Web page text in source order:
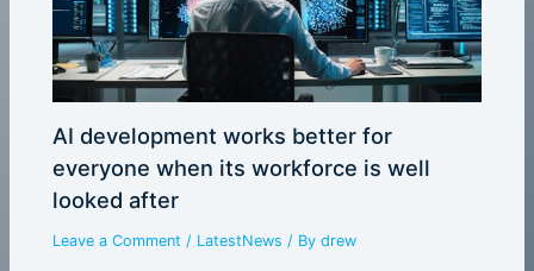
AI development works better for
everyone when its workforce is well
looked after
Leave a Comment / LatestNews / Bydrew